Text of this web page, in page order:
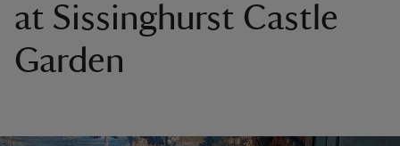
at Sissinghurst Castle
Garden